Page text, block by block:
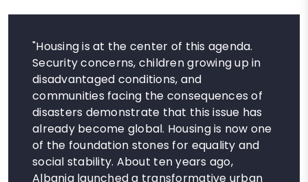
"Housing is at the center of this agenda.
Security concerns, children growing up in
disadvantaged conditions, and
communities facing the consequences of
disasters demonstrate that this issue has
already become global. Housing is now one
of the foundation stones for equality and
social stability. About ten years ago,
Albania launched a transformative urban